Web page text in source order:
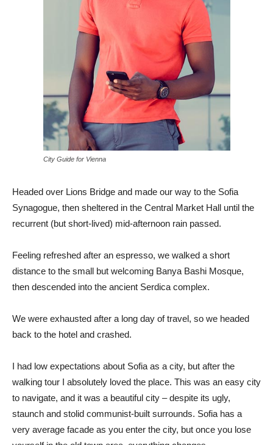
City Guide for Vienna
Headed over Lions Bridge and made our way to the Sofia
Synagogue, then sheltered in the Central Market Hall until the
recurrent (but short-lived) mid-afternoon rain passed.
Feeling refreshed after an espresso, we walked a short
distance to the small but welcoming Banya Bashi Mosque,
then descended into the ancient Serdica complex.
We were exhausted after a long day of travel, so we headed
back to the hotel and crashed.
I had low expectations about Sofia as a city, but after the
walking tour I absolutely loved the place. This was an easy city
to navigate, and it was a beautiful city – despite its ugly,
staunch and stolid communist-built surrounds. Sofia has a
very average facade as you enter the city, but once you lose